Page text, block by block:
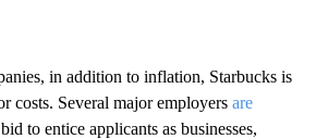
in addition to inflation, Starbucks is
costs. Several major employers are
to entice applicants as businesses,